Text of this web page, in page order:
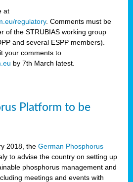
at
regulatory. Comments must be
of the STRUBIAS working group
and several ESPP members).
your comments to
by 7th March latest.
Platform to be
2018, the German Phosphorus
to advise the country on setting up
phosphorus management and
meetings and events with